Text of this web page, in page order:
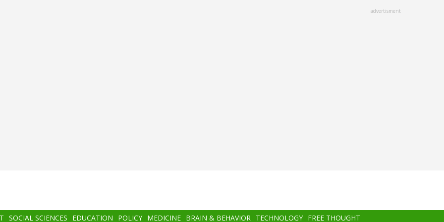
advertisment
SOCIAL SCIENCES EDUCATION POLICY MEDICINE BRAIN & BEHAVIOR TECHNOLOGY FREE THOUGHT